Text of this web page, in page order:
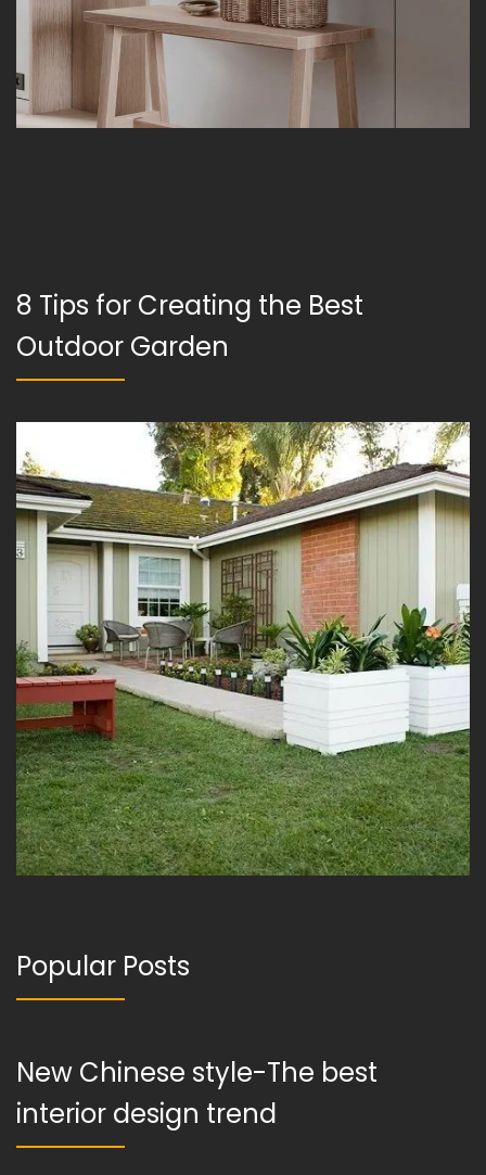
8 Tips for Creating the Best
Outdoor Garden
Popular Posts
New Chinese style-The best
interior design trend